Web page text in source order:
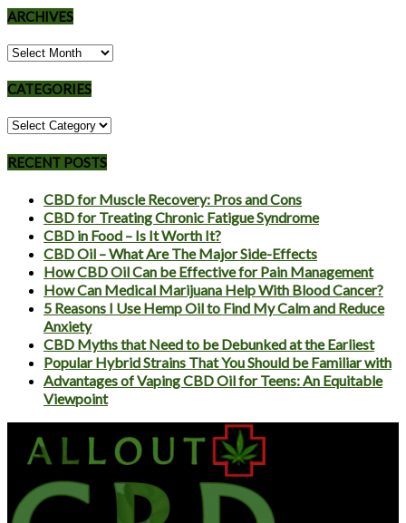
ARCHIVES
Archives
CATEGORIES
Categories
RECENT POSTS
CBD for Muscle Recovery: Pros and Cons
CBD for Treating Chronic Fatigue Syndrome
CBD in Food – Is It Worth It?
CBD Oil – What Are The Major Side-Effects
How CBD Oil Can be Effective for Pain Management
How Can Medical Marijuana Help With Blood Cancer?
5 Reasons I Use Hemp Oil to Find My Calm and Reduce
Anxiety
CBD Myths that Need to be Debunked at the Earliest
Popular Hybrid Strains That You Should be Familiar with
Advantages of Vaping CBD Oil for Teens: An Equitable
Viewpoint